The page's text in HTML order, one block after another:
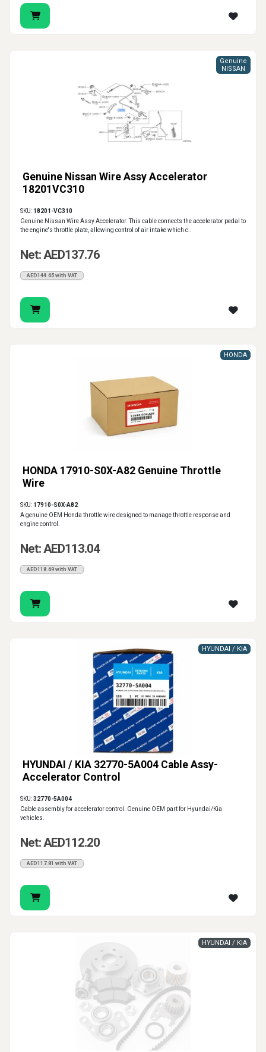
Genuine Nissan Wire Assy Accelerator
18201VC310
Genuine
NISSAN
SKU: 18201-VC310
Genuine Nissan Wire Assy Accelerator. This cable connects the accelerator pedal to
the engine's throttle plate, allowing control of air intake which c..
Net: AED137.76
AED144.65 with VAT
HONDA 17910-S0X-A82 Genuine Throttle
Wire
HONDA
SKU: 17910-S0X-A82
A genuine OEM Honda throttle wire designed to manage throttle response and
engine control.
Net: AED113.04
AED118.69 with VAT
HYUNDAI / KIA 32770-5A004 Cable Assy-
Accelerator Control
HYUNDAI / KIA
SKU:32770-5A004
Cable assembly for accelerator control. Genuine OEM part for Hyundai/Kia
vehicles.
Net: AED112.20
AED117.81 with VAT
HYUNDAI / KIA